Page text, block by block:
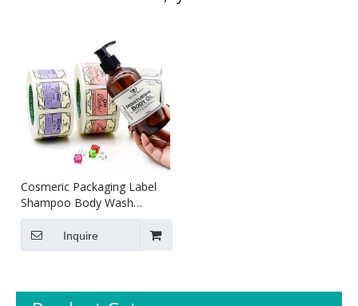
Cosmeric Packaging Label
Shampoo Body Wash
Perfume Custom Package
Labels
Inquire